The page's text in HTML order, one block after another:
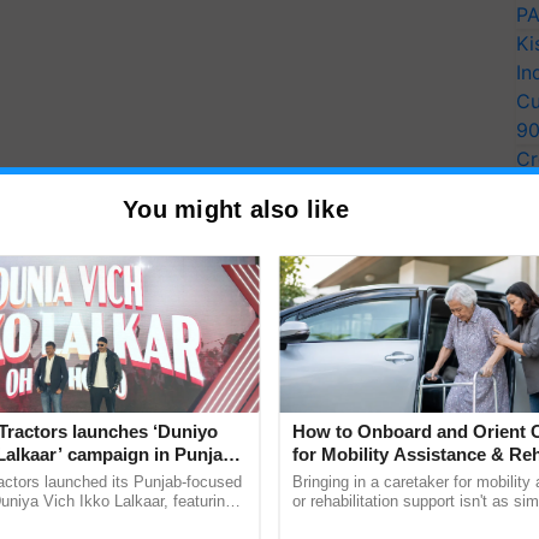
You might also like
launches ‘Duniyo
campaign in Punjab,
with Sukhbir Singh and
launched its Punjab-focused
Vich Ikko Lalkaar, featuring
How to Onboard and Orient
for Mobility Assistance &
Support
Bringing in a caretaker for mobility
or rehabilitation support isn't as